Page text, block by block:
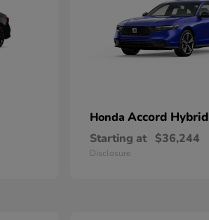
Honda Accord Hybrid
Starting at $36,244
Disclosure